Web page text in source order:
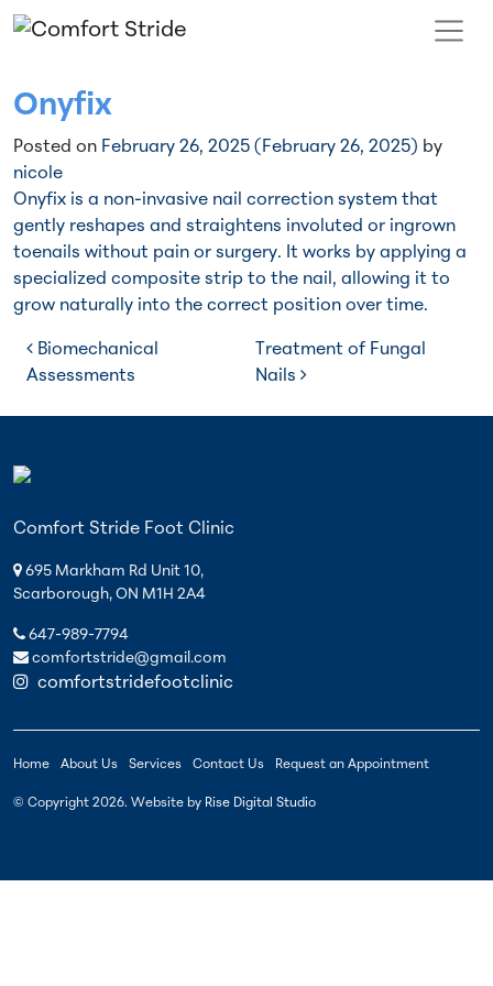
Skip to content
Main Navigation
Onyfix
Posted on February 26, 2025 (February 26, 2025) by
nicole
Onyfix is a non-invasive nail correction system that
gently reshapes and straightens involuted or ingrown
toenails without pain or surgery. It works by applying a
specialized composite strip to the nail, allowing it to
grow naturally into the correct position over time.
Post navigation
Biomechanical
Assessments
Treatment of Fungal
Nails
Comfort Stride Foot Clinic
695 Markham Rd Unit 10,
Scarborough, ON M1H 2A4
647-989-7794
comfortstride@gmail.com
comfortstridefootclinic
Home About Us Services Contact Us Request an Appointment
© Copyright 2026. Website by Rise Digital Studio